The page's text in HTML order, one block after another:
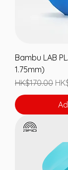
Bambu LAB
1.75mm)
Regular Price
HK$170.00